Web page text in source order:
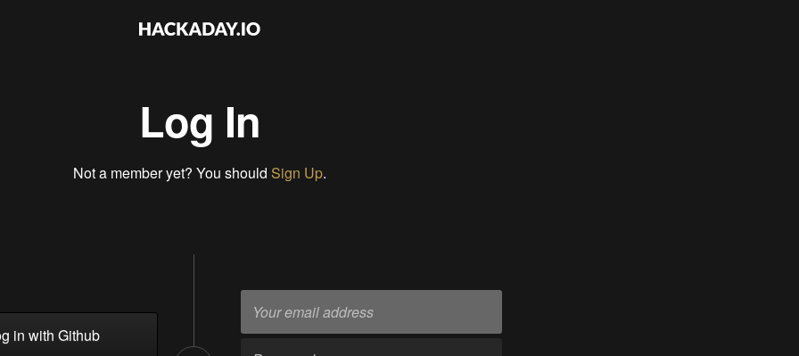
Log In
Not a member yet? You should Sign Up.
in with Github